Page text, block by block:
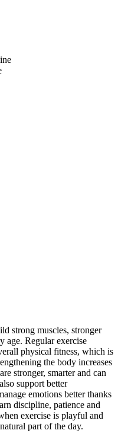
strong muscles, stronger
age. Regular exercise
physical fitness, which is
the body increases
stronger, smarter and can
support better
emotions better thanks
discipline, patience and
exercise is playful and
part of the day.